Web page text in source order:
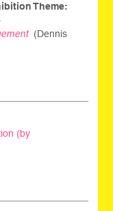
Theme:
(Dennis
(by